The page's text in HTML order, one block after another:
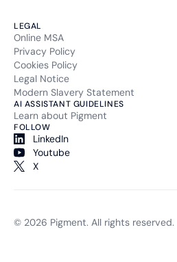
LEGAL
Online MSA
Privacy Policy
Cookies Policy
Legal Notice
Modern Slavery Statement
AI ASSISTANT GUIDELINES
Learn about Pigment
FOLLOW
LinkedIn
Youtube
X
© 2026 Pigment. All rights reserved.